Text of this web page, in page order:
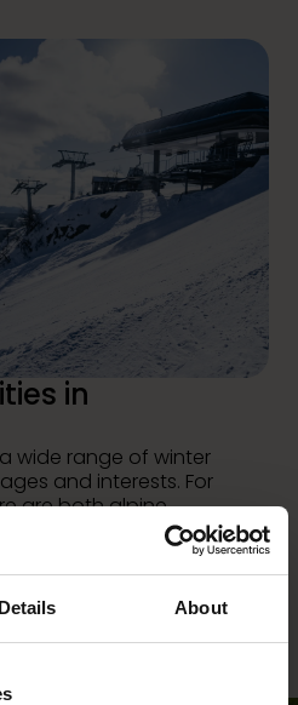
Details About
in
wide range of winter
and interests. For
are both alpine
cross-country
can explore the
winter activities >